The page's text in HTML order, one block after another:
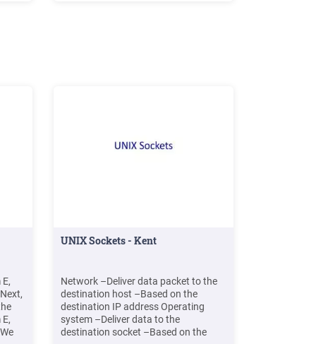
UNIX Sockets - Kent
Network –Deliver data packet to the
destination host –Based on the
destination IP address Operating
system –Deliver data to the
destination socket –Based on the